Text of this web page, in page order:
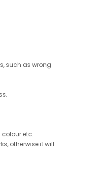
such as wrong
colour etc.
otherwise it will